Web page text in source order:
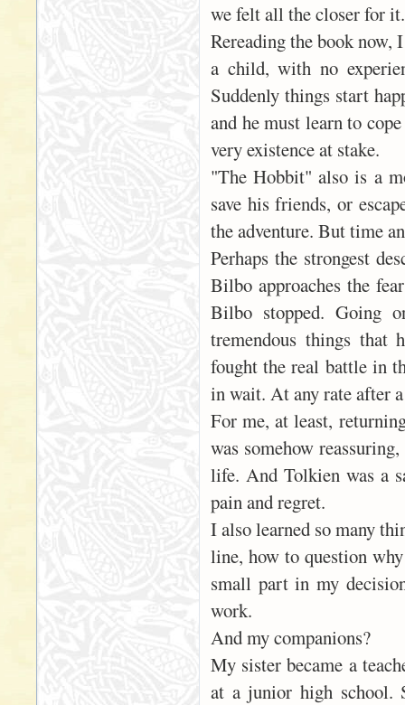
we felt all the closer for it.
Rereading the book
a child, with no
Suddenly things start
and he must learn to
very existence at stake.
"The Hobbit" also is a
save his friends, or
the adventure. But time
Perhaps the strongest
Bilbo approaches the
Bilbo stopped. Going
tremendous things that
fought the real battle in
in wait. At any rate after
For me, at least,
was somehow
life. And Tolkien was a
pain and regret.
I also learned so many
line, how to question
small part in my
work.
And my companions?
My sister became a
at a junior high school.